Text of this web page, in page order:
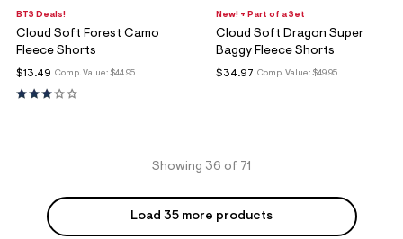
BTS Deals!
Cloud Soft Forest Camo
Fleece Shorts
Comp. Value: $44.95
$13.49
New! + Part of a Set
Cloud Soft Dragon Super
Baggy Fleece Shorts
Comp. Value: $49.95
$34.97
Showing 36 of 71
Load 35 more products